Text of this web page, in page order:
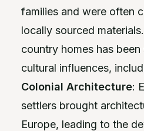
families and were often
locally sourced
country homes has
cultural influences,
Colonial Architecture:
settlers brought
Europe, leading to the